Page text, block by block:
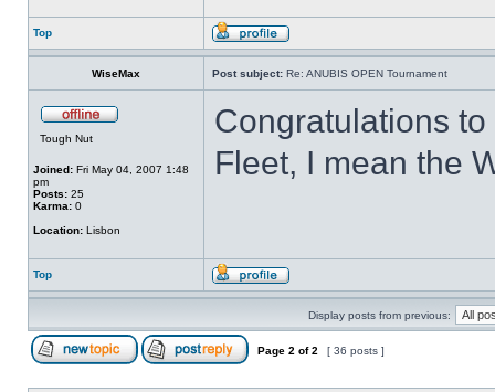
Top
WiseMax Post subject: Re: ANUBIS OPEN Tournament
Tough Nut
Joined: Fri May 04, 2007 1:48
pm
Posts: 25
Karma: 0
Location: Lisbon
Congratulations
Fleet, I mean the
Top
Display posts from previous:
Page 2 of2 [ 36 posts ]